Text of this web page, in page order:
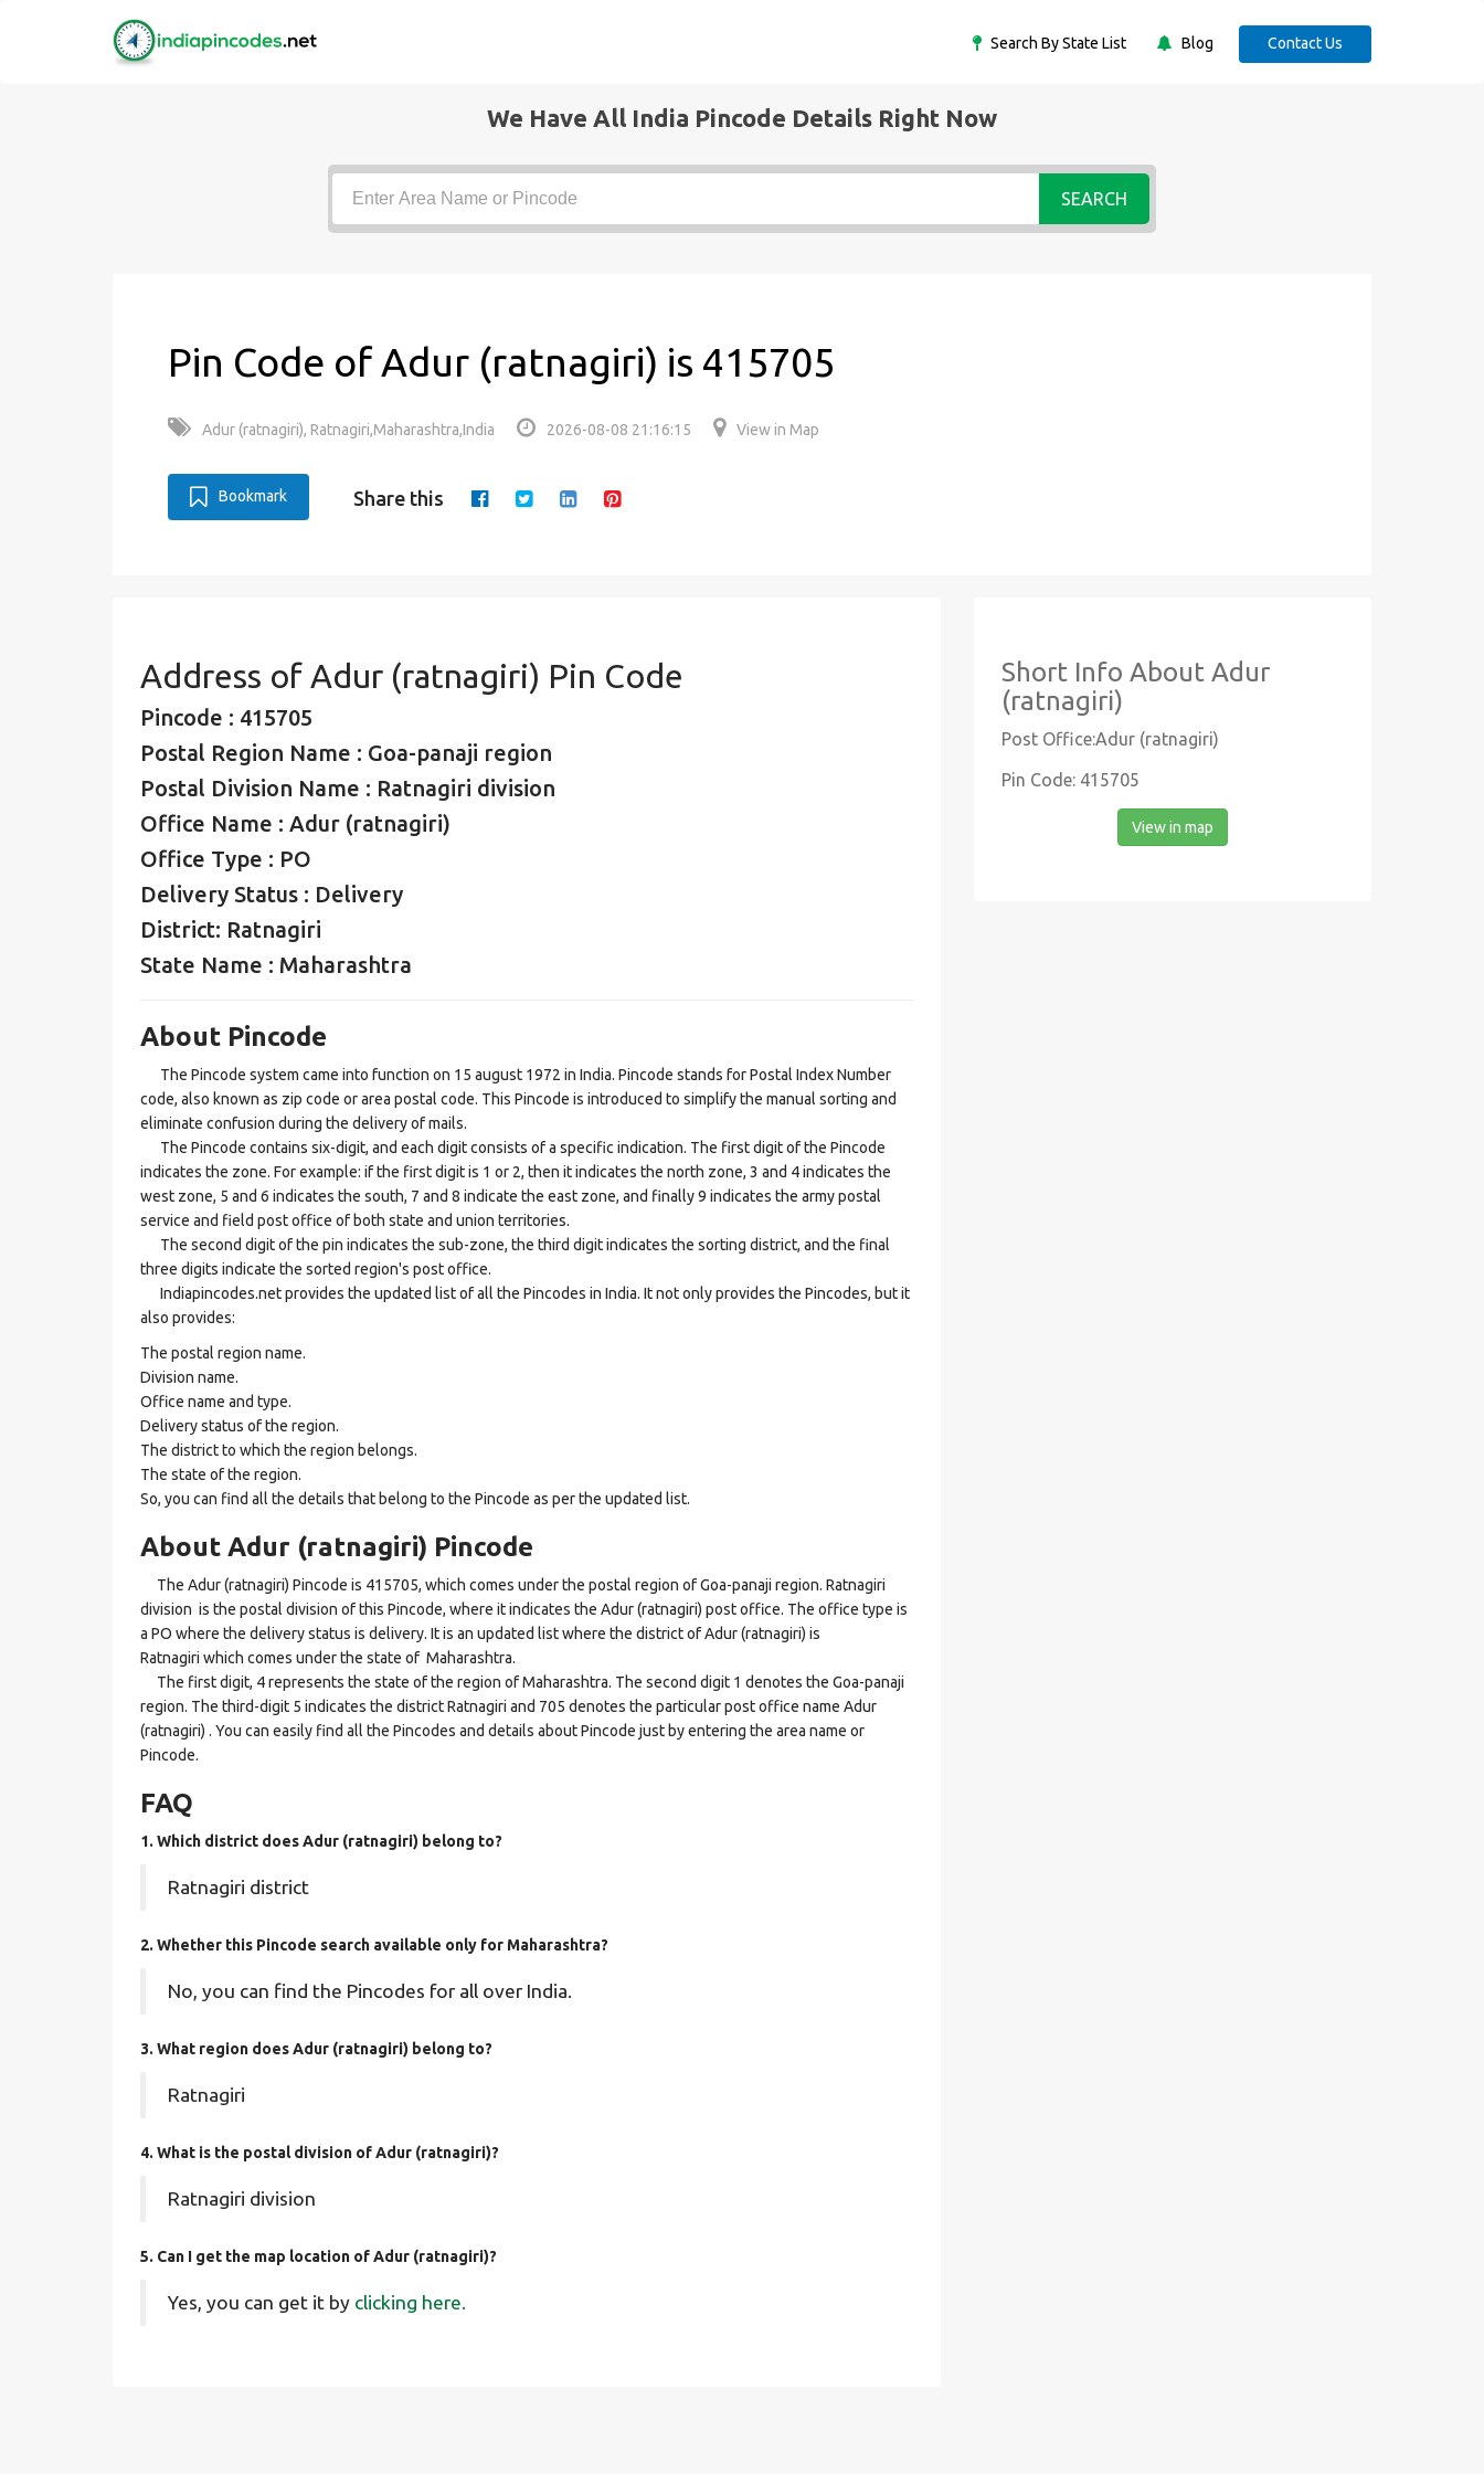
Search By State List Blog Contact Us
We Have All India Pincode Details Right Now
SEARCH
Pin Code of Adur (ratnagiri) is 415705
Adur (ratnagiri), Ratnagiri,Maharashtra,India 2026-08-08 21:16:15 View in Map
Bookmark Share this
Address of Adur (ratnagiri) Pin Code
Pincode : 415705
Postal Region Name : Goa-panaji region
Postal Division Name : Ratnagiri division
Office Name : Adur (ratnagiri)
Office Type : PO
Delivery Status : Delivery
District: Ratnagiri
State Name : Maharashtra
About Pincode
The Pincode system came into function on 15 august 1972 in India. Pincode stands for Postal Index Number
code, also known as zip code or area postal code. This Pincode is introduced to simplify the manual sorting and
eliminate confusion during the delivery of mails.
The Pincode contains six-digit, and each digit consists of a specific indication. The first digit of the Pincode
indicates the zone. For example: if the first digit is 1 or 2, then it indicates the north zone, 3 and 4 indicates the
west zone, 5 and 6 indicates the south, 7 and 8 indicate the east zone, and finally 9 indicates the army postal
service and field post office of both state and union territories.
The second digit of the pin indicates the sub-zone, the third digit indicates the sorting district, and the final
three digits indicate the sorted region's post office.
Indiapincodes.net provides the updated list of all the Pincodes in India. It not only provides the Pincodes, but it
also provides:
The postal region name.
Division name.
Office name and type.
Delivery status of the region.
The district to which the region belongs.
The state of the region.
So, you can find all the details that belong to the Pincode as per the updated list.
About Adur (ratnagiri) Pincode
The Adur (ratnagiri) Pincode is 415705, which comes under the postal region of Goa-panaji region. Ratnagiri
division is the postal division of this Pincode, where it indicates the Adur (ratnagiri) post office. The office type is
a PO where the delivery status is delivery. It is an updated list where the district of Adur (ratnagiri) is
Ratnagiri which comes under the state of Maharashtra.
The first digit, 4 represents the state of the region of Maharashtra. The second digit 1 denotes the Goa-panaji
region. The third-digit 5 indicates the district Ratnagiri and 705 denotes the particular post office name Adur
(ratnagiri) . You can easily find all the Pincodes and details about Pincode just by entering the area name or
Pincode.
FAQ
1. Which district does Adur (ratnagiri) belong to?
Ratnagiri district
2. Whether this Pincode search available only for Maharashtra?
No, you can find the Pincodes for all over India.
3. What region does Adur (ratnagiri) belong to?
Ratnagiri
4. What is the postal division of Adur (ratnagiri)?
Ratnagiri division
5. Can I get the map location of Adur (ratnagiri)?
Yes, you can get it by clicking here.
Short Info About Adur
(ratnagiri)
Post Office:Adur (ratnagiri)
Pin Code: 415705
View in map